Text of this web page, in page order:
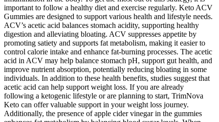
important to follow a healthy diet and exercise regularly. Keto ACV
Gummies are designed to support various health and lifestyle needs.
ACV’s acetic acid balances stomach acidity, supporting healthy
digestion and alleviating bloating. ACV suppresses appetite by
promoting satiety and supports fat metabolism, making it easier to
control calorie intake and enhance fat-burning processes. The acetic
acid in ACV may help balance stomach pH, support gut health, and
improve nutrient absorption, potentially reducing bloating in some
individuals. In addition to these health benefits, studies suggest that
acetic acid can help support weight loss. If you are already
following a ketogenic lifestyle or are planning to start, TrimNova
Keto can offer valuable support in your weight loss journey.
Additionally, the presence of apple cider vinegar in the gummies